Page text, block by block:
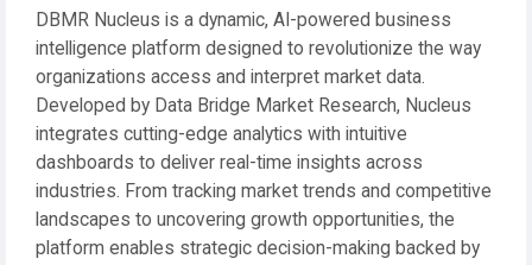
DBMR Nucleus is a dynamic, AI-powered business
intelligence platform designed to revolutionize the way
organizations access and interpret market data.
Developed by Data Bridge Market Research, Nucleus
integrates cutting-edge analytics with intuitive
dashboards to deliver real-time insights across
industries. From tracking market trends and competitive
landscapes to uncovering growth opportunities, the
platform enables strategic decision-making backed by